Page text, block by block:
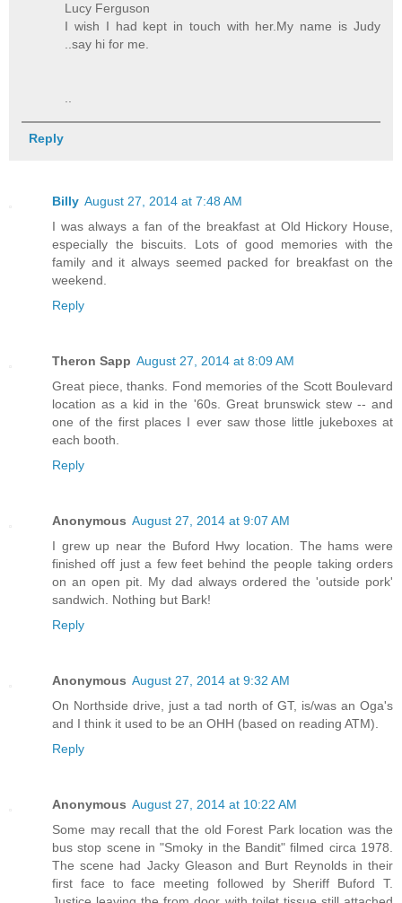
Lucy Ferguson
I wish I had kept in touch with her.My name is Judy
..say hi for me.
..
Reply
Billy August 27, 2014 at 7:48 AM
I was always a fan of the breakfast at Old Hickory House,
especially the biscuits. Lots of good memories with the
family and it always seemed packed for breakfast on the
weekend.
Reply
Theron Sapp August 27, 2014 at 8:09 AM
Great piece, thanks. Fond memories of the Scott Boulevard
location as a kid in the '60s. Great brunswick stew -- and
one of the first places I ever saw those little jukeboxes at
each booth.
Reply
Anonymous August 27, 2014 at 9:07 AM
I grew up near the Buford Hwy location. The hams were
finished off just a few feet behind the people taking orders
on an open pit. My dad always ordered the 'outside pork'
sandwich. Nothing but Bark!
Reply
Anonymous August 27, 2014 at 9:32 AM
On Northside drive, just a tad north of GT, is/was an Oga's
and I think it used to be an OHH (based on reading ATM).
Reply
Anonymous August 27, 2014 at 10:22 AM
Some may recall that the old Forest Park location was the
bus stop scene in "Smoky in the Bandit" filmed circa 1978.
The scene had Jacky Gleason and Burt Reynolds in their
first face to face meeting followed by Sheriff Buford T.